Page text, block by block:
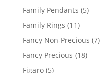
Family Pendants 55
Family Rings 1111
products
Fancy Non-Precious 77
Fancy Precious 1818
Figaro 55